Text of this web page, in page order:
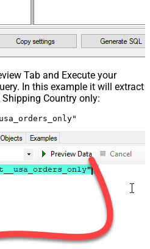
Tab and Execute your
In this example it will extract
Country only: